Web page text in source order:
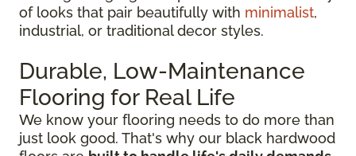
of looks that pair beautifully with minimalist,
industrial, or traditional decor styles.
Durable, Low-Maintenance
Flooring for Real Life
We know your flooring needs to do more than
just look good. That's why our black hardwood